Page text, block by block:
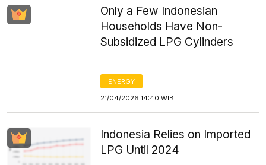
Only a Few Indonesian
Households Have Non-
Subsidized LPG Cylinders
ENERGY
21/04/2026 14:40 WIB
Indonesia Relies on Imported
LPG Until 2024